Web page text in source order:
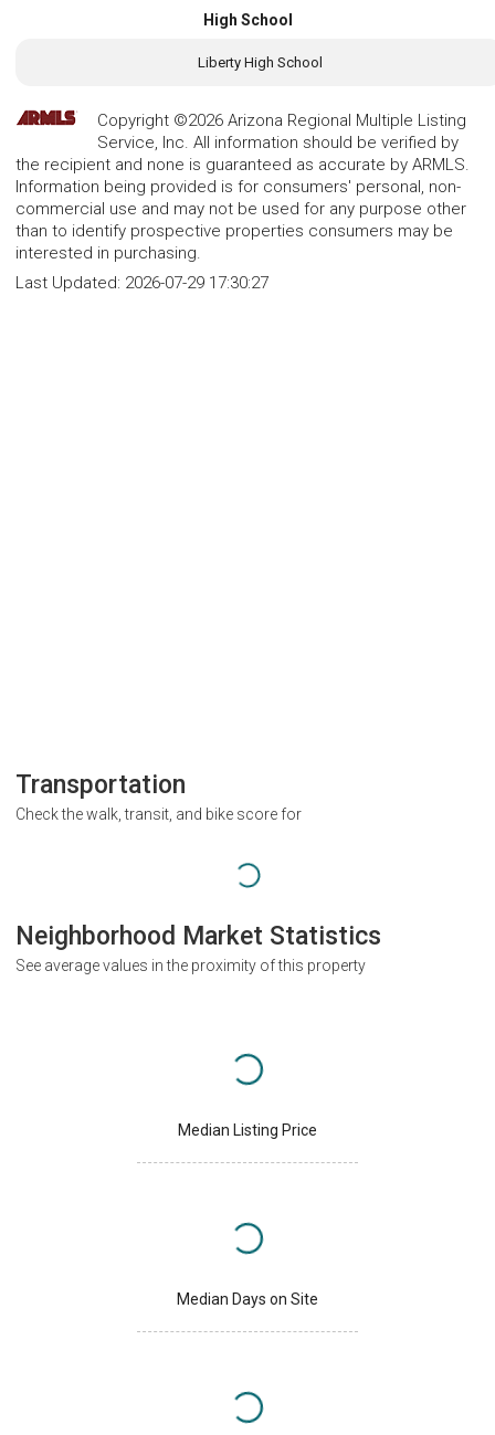
High School
Liberty High School
Copyright ©2026 Arizona Regional Multiple Listing
Service, Inc. All information should be verified by
the recipient and none is guaranteed as accurate by ARMLS.
Information being provided is for consumers' personal, non-
commercial use and may not be used for any purpose other
than to identify prospective properties consumers may be
interested in purchasing.
Last Updated: 2026-07-29 17:30:27
Transportation
Check the walk, transit, and bike score for
Neighborhood Market Statistics
See average values in the proximity of this property
Median Listing Price
Median Days on Site